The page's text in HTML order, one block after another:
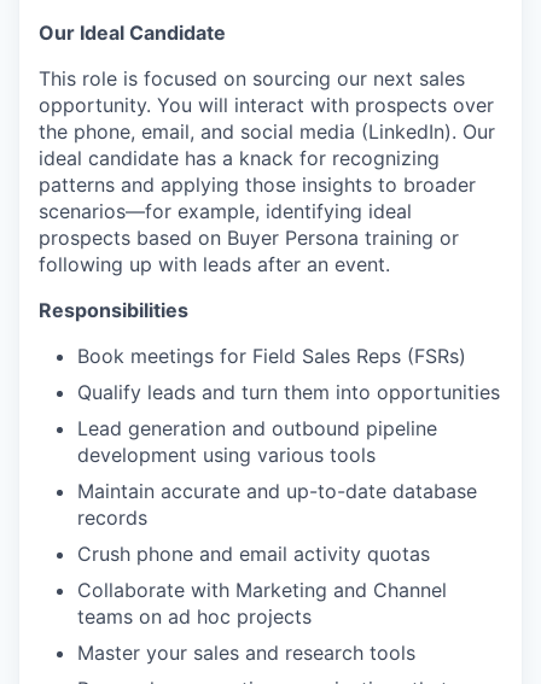
Our Ideal Candidate
This role is focused on sourcing our next sales
opportunity. You will interact with prospects over
the phone, email, and social media (LinkedIn). Our
ideal candidate has a knack for recognizing
patterns and applying those insights to broader
scenarios—for example, identifying ideal
prospects based on Buyer Persona training or
following up with leads after an event.
Responsibilities
Book meetings for Field Sales Reps (FSRs)
Qualify leads and turn them into opportunities
Lead generation and outbound pipeline
development using various tools
Maintain accurate and up-to-date database
records
Crush phone and email activity quotas
Collaborate with Marketing and Channel
teams on ad hoc projects
Master your sales and research tools